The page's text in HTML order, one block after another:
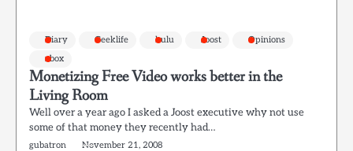
Diary Geeklife hulu Joost
Opinions
xbox
Monetizing Free Video works better in the
Living Room
Well over a year ago I asked a Joost executive why not use
some of that money they recently had…
gubatron November 21, 2008